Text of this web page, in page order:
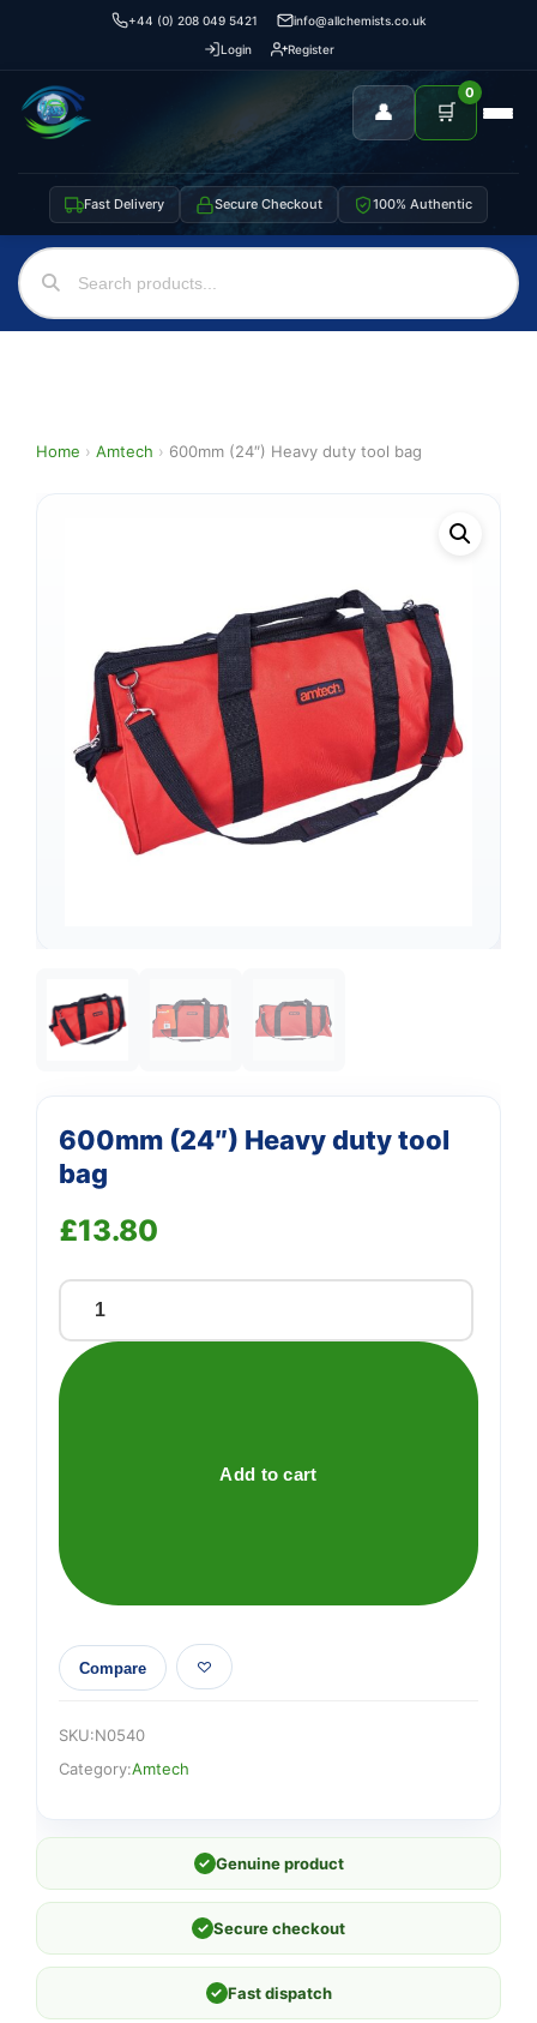
+44 (0) 208 049 5421
info@allchemists.co.uk
Login
Register
👤 🛒
0
Fast Delivery Secure Checkout 100% Authentic
Home › Amtech › 600mm (24″) Heavy duty tool bag
600mm (24″) Heavy duty tool
bag
£13.80
600mm
(24")
Heavy
Add to cart
Compare
SKU:N0540
Category:Amtech
✓ Genuine product
✓ Secure checkout
✓ Fast dispatch
Support